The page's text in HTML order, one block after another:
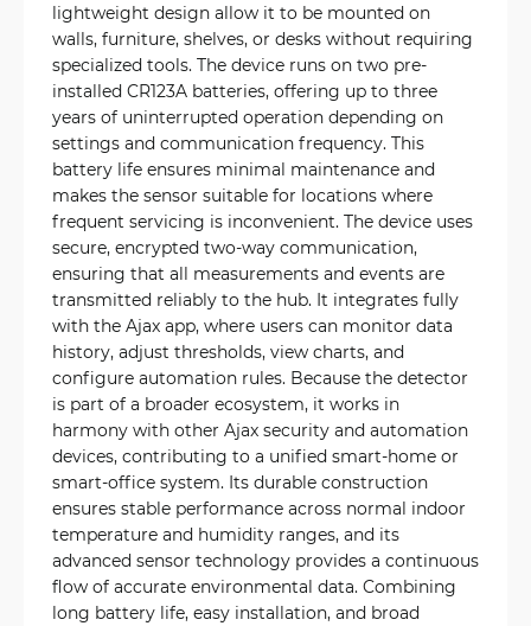
lightweight design allow it to be mounted on
walls, furniture, shelves, or desks without requiring
specialized tools. The device runs on two pre-
installed CR123A batteries, offering up to three
years of uninterrupted operation depending on
settings and communication frequency. This
battery life ensures minimal maintenance and
makes the sensor suitable for locations where
frequent servicing is inconvenient. The device uses
secure, encrypted two-way communication,
ensuring that all measurements and events are
transmitted reliably to the hub. It integrates fully
with the Ajax app, where users can monitor data
history, adjust thresholds, view charts, and
configure automation rules. Because the detector
is part of a broader ecosystem, it works in
harmony with other Ajax security and automation
devices, contributing to a unified smart-home or
smart-office system. Its durable construction
ensures stable performance across normal indoor
temperature and humidity ranges, and its
advanced sensor technology provides a continuous
flow of accurate environmental data. Combining
long battery life, easy installation, and broad